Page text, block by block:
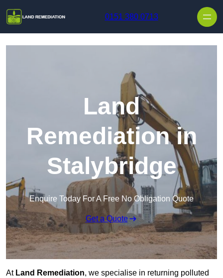
0151 380 0713
Land
Remediation in
Stalybridge
Enquire Today For A Free No Obligation Quote
Get a Quote
AtLand Remediation, we specialise in returning polluted